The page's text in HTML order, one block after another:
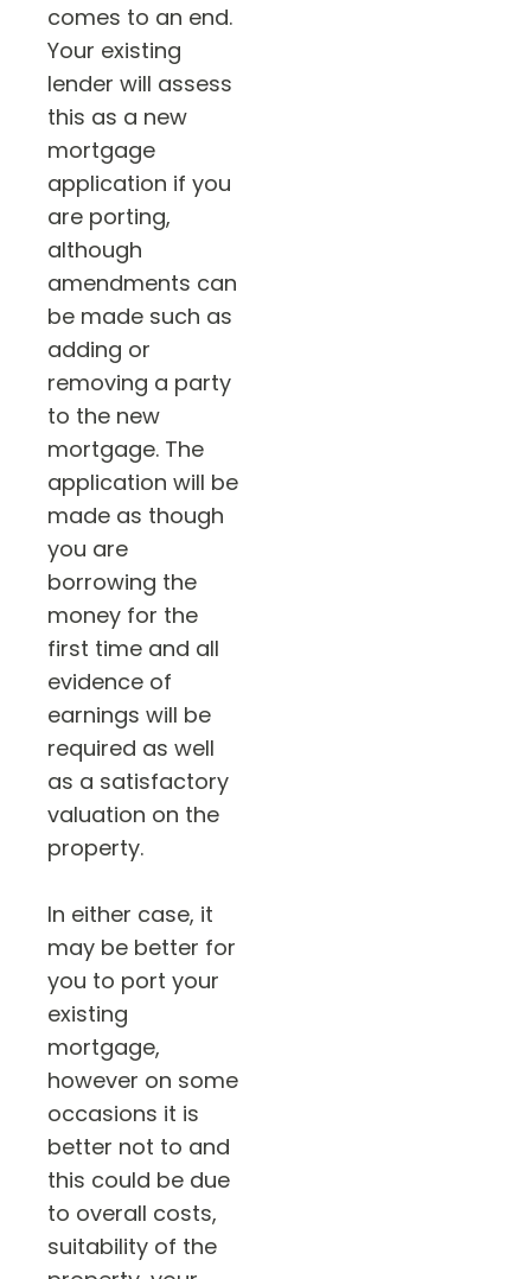
comes to an end.
Your existing
lender will assess
this as a new
mortgage
application if you
are porting,
although
amendments can
be made such as
adding or
removing a party
to the new
mortgage. The
application will be
made as though
you are
borrowing the
money for the
first time and all
evidence of
earnings will be
required as well
as a satisfactory
valuation on the
property.
In either case, it
may be better for
you to port your
existing
mortgage,
however on some
occasions it is
better not to and
this could be due
to overall costs,
suitability of the